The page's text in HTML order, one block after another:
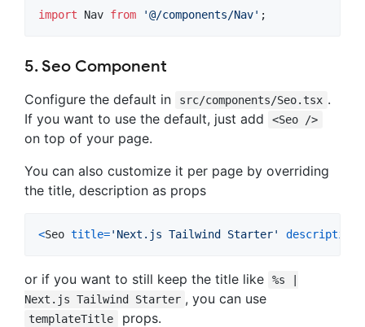
import Nav from '@/components/Nav' ;
5. Seo Component
Configure the default in src/components/Seo.tsx .
If you want to use the default, just add
<Seo />
on top of your page.
You can also customize it per page by overriding
the title, description as props
<Seo title='Next.js Tailwind Starter' description
or if you want to still keep the title like
%s |
Next.js Tailwind Starter , you can use
templateTitle props.